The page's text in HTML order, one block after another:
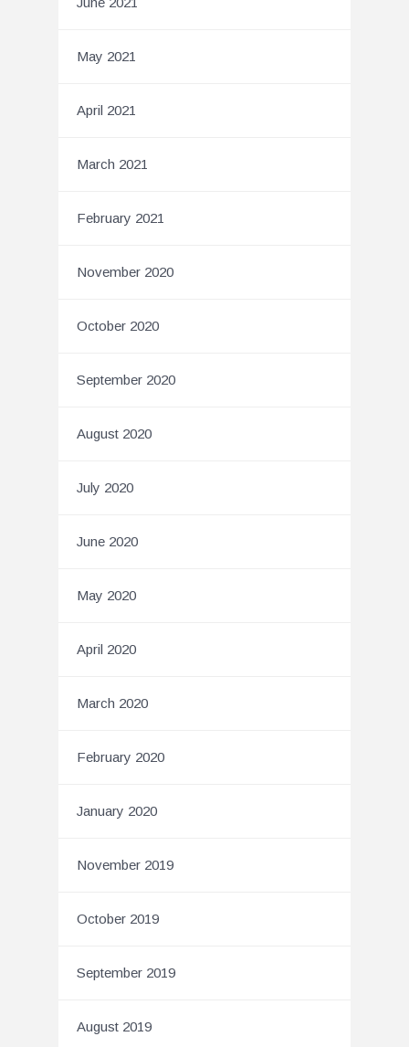
May 2021
April 2021
March 2021
February 2021
November 2020
October 2020
September 2020
August 2020
July 2020
June 2020
May 2020
April 2020
March 2020
February 2020
January 2020
November 2019
October 2019
September 2019
August 2019